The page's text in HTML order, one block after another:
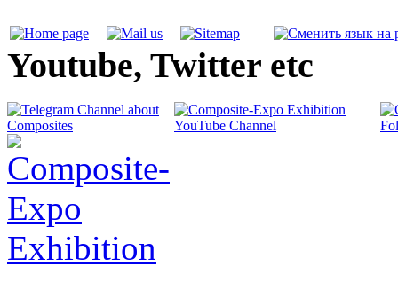
Youtube, Twitter etc